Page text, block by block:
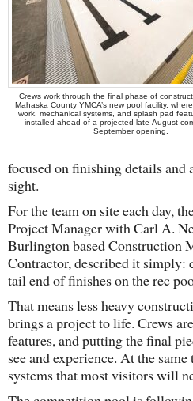
Crews work through the final phase of
Mahaska County YMCA’s new pool facility,
work, mechanical systems, and splash pad
installed ahead of a projected late-August
September opening.
focused on finishing details
sight.
For the team on site each day,
Project Manager with Carl A.
Burlington based Construction
Contractor, described it simply:
tail end of finishes on the rec
That means less heavy
brings a project to life. Crews
features, and putting the final
see and experience. At the
systems that most visitors will